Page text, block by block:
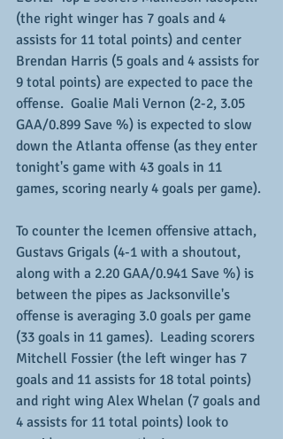
(the right winger has 7 goals and 4
assists for 11 total points) and center
Brendan Harris (5 goals and 4 assists for
9 total points) are expected to pace the
offense.  Goalie Mali Vernon (2-2, 3.05
GAA/0.899 Save %) is expected to slow
down the Atlanta offense (as they enter
tonight's game with 43 goals in 11
games, scoring nearly 4 goals per game).
To counter the Icemen offensive attach,
Gustavs Grigals (4-1 with a shoutout,
along with a 2.20 GAA/0.941 Save %) is
between the pipes as Jacksonville's
offense is averaging 3.0 goals per game
(33 goals in 11 games).  Leading scorers
Mitchell Fossier (the left winger has 7
goals and 11 assists for 18 total points)
and right wing Alex Whelan (7 goals and
4 assists for 11 total points) look to